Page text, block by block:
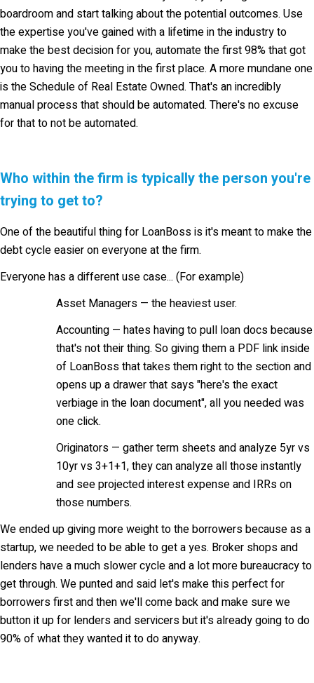
boardroom and start talking about the potential outcomes. Use
the expertise you've gained with a lifetime in the industry to
make the best decision for you, automate the first 98% that got
you to having the meeting in the first place. A more mundane one
is the Schedule of Real Estate Owned. That's an incredibly
manual process that should be automated. There's no excuse
for that to not be automated.
Who within the firm is typically the person you're
trying to get to?
One of the beautiful thing for LoanBoss is it's meant to make the
debt cycle easier on everyone at the firm.
Everyone has a different use case... (For example)
Asset Managers — the heaviest user.
Accounting — hates having to pull loan docs because
that's not their thing. So giving them a PDF link inside
of LoanBoss that takes them right to the section and
opens up a drawer that says "here's the exact
verbiage in the loan document", all you needed was
one click.
Originators — gather term sheets and analyze 5yr vs
10yr vs 3+1+1, they can analyze all those instantly
and see projected interest expense and IRRs on
those numbers.
We ended up giving more weight to the borrowers because as a
startup, we needed to be able to get a yes. Broker shops and
lenders have a much slower cycle and a lot more bureaucracy to
get through. We punted and said let's make this perfect for
borrowers first and then we'll come back and make sure we
button it up for lenders and servicers but it's already going to do
90% of what they wanted it to do anyway.